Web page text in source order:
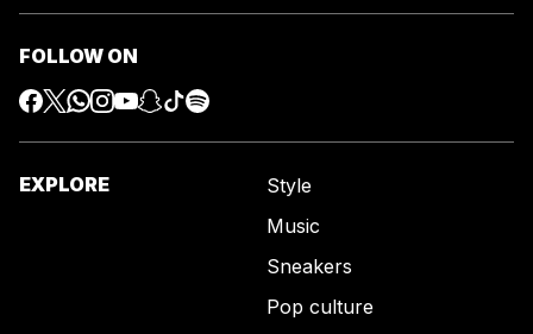
FOLLOW ON
EXPLORE
Style
Music
Sneakers
Pop culture